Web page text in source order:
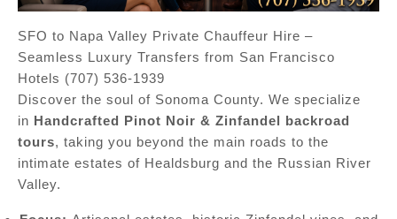
SFO to Napa Valley Private Chauffeur Hire –
Seamless Luxury Transfers from San Francisco
Hotels (707) 536-1939
Discover the soul of Sonoma County. We specialize
in Handcrafted Pinot Noir & Zinfandel backroad
tours, taking you beyond the main roads to the
intimate estates of Healdsburg and the Russian River
Valley.